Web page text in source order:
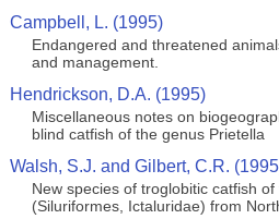
Campbell, L. (1995)
Endangered and threatened
and management.
Hendrickson, D.A. (1995)
Miscellaneous notes on
blind catfish of the genus Prietella
Walsh, S.J. and Gilbert, C.R.
New species of troglobitic catfish
(Siluriformes, Ictaluridae) from